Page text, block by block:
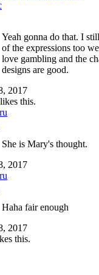
Yeah gonna do that. I
of the expressions too
love gambling and the
designs are good.
2017
likes this.
She is Mary's thought.
2017
Haha fair enough
2017
this.